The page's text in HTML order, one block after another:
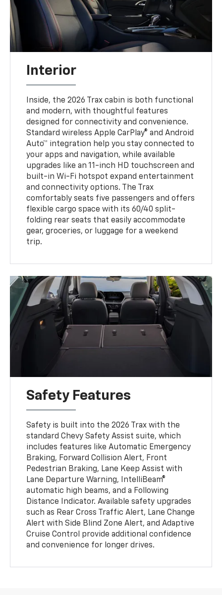
Interior
Inside, the 2026 Trax cabin is both functional
and modern, with thoughtful features
designed for connectivity and convenience.
Standard wireless Apple CarPlay® and Android
Auto™ integration help you stay connected to
your apps and navigation, while available
upgrades like an 11-inch HD touchscreen and
built-in Wi-Fi hotspot expand entertainment
and connectivity options. The Trax
comfortably seats five passengers and offers
flexible cargo space with its 60/40 split-
folding rear seats that easily accommodate
gear, groceries, or luggage for a weekend
trip.
Safety Features
Safety is built into the 2026 Trax with the
standard Chevy Safety Assist suite, which
includes features like Automatic Emergency
Braking, Forward Collision Alert, Front
Pedestrian Braking, Lane Keep Assist with
Lane Departure Warning, IntelliBeam®
automatic high beams, and a Following
Distance Indicator. Available safety upgrades
such as Rear Cross Traffic Alert, Lane Change
Alert with Side Blind Zone Alert, and Adaptive
Cruise Control provide additional confidence
and convenience for longer drives.